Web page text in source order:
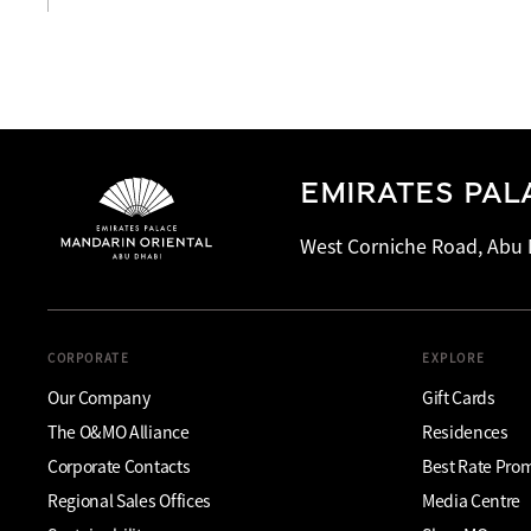
EMIRATES
West Corniche Road,
CORPORATE
Our Company
The O&MO Alliance
Corporate Contacts
Regional Sales Offices
EXPLORE
Gift Cards
Residences
Best Rate
Media Centre